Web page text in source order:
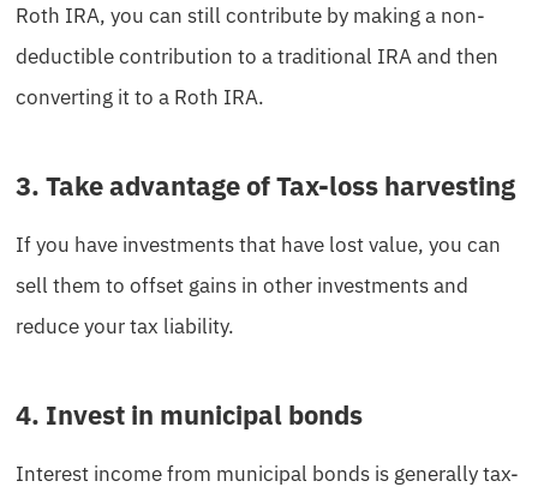
Roth IRA, you can still contribute by making a non-
deductible contribution to a traditional IRA and then
converting it to a Roth IRA.
3. Take advantage of Tax-loss harvesting
If you have investments that have lost value, you can
sell them to offset gains in other investments and
reduce your tax liability.
4. Invest in municipal bonds
Interest income from municipal bonds is generally tax-